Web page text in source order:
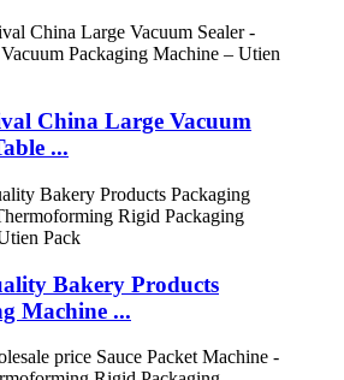
China Large Vacuum
...
Bakery Products
Machine ...